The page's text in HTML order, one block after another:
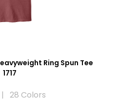
Ring Spun Tee
1717
28 Colors